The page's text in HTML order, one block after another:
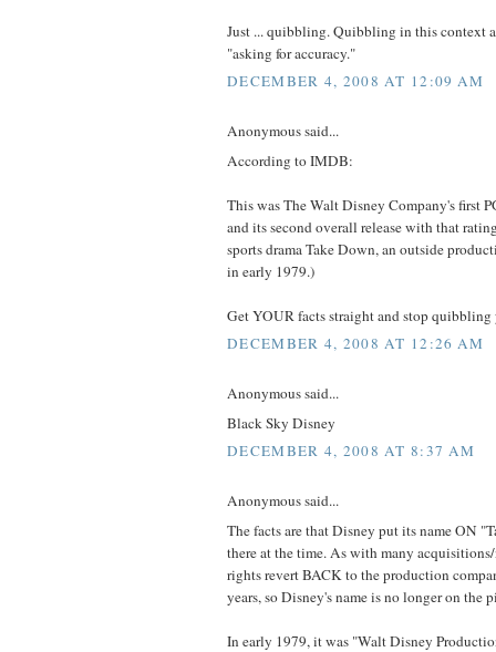
Just ... quibbling. Quibbling in this context
"asking for accuracy."
DECEMBER 4, 2008 AT 12:09 AM
Anonymous said...
According to IMDB:
This was The Walt Disney Company's first
and its second overall release with that
sports drama Take Down, an outside
in early 1979.)
Get YOUR facts straight and stop quibbling
DECEMBER 4, 2008 AT 12:26 AM
Anonymous said...
Black Sky Disney
DECEMBER 4, 2008 AT 8:37 AM
Anonymous said...
The facts are that Disney put its name ON
there at the time. As with many
rights revert BACK to the production
years, so Disney's name is no longer on the
In early 1979, it was "Walt Disney